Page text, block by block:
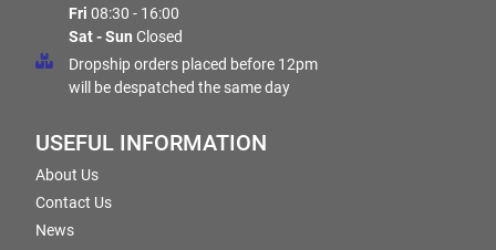
Fri 08:30 - 16:00
Sat - Sun Closed
Dropship orders placed before 12pm
will be despatched the same day
USEFUL INFORMATION
About Us
Contact Us
News